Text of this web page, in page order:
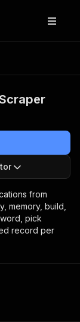
from
memory, build,
pick
record per